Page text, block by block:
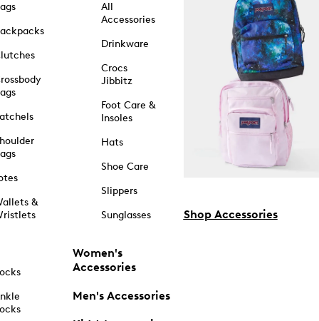
&
All
Accessories
Drinkware
Crocs
Jibbitz
Foot Care &
Insoles
Hats
Shoe Care
Slippers
Sunglasses
Women's
Accessories
Men's Accessories
Shop Accessories